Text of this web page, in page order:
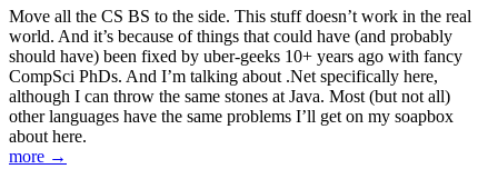
Move all the CS BS to the side. This stuff doesn’t work in the real
world. And it’s because of things that could have (and probably
should have) been fixed by uber-geeks 10+ years ago with fancy
CompSci PhDs. And I’m talking about .Net specifically here,
although I can throw the same stones at Java. Most (but not all)
other languages have the same problems I’ll get on my soapbox
about here.
more →